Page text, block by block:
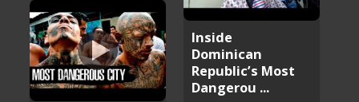
Inside
Dominican
Republic’s Most
Dangerou ...